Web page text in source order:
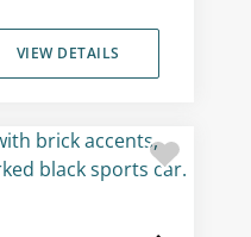
VIEW DETAILS